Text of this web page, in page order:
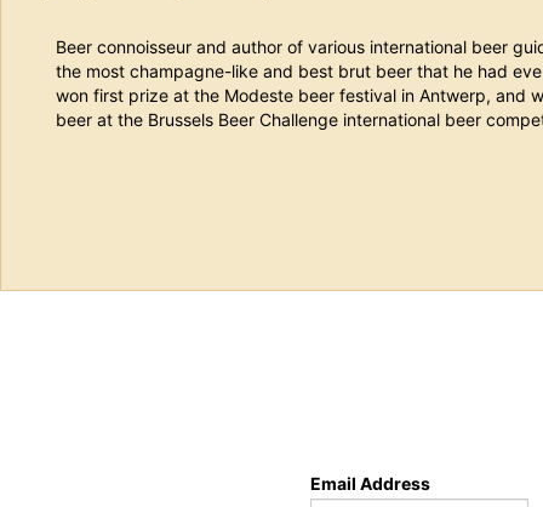
Beer connoisseur and author of various international beer
the most champagne-like and best brut beer that he had
won first prize at the Modeste beer festival in Antwerp, and
beer at the Brussels Beer Challenge international beer
Email Address